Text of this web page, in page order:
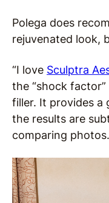
Polega does
rejuvenated look,
“I love Sculptra
the “shock
filler. It provides a
the results are
comparing